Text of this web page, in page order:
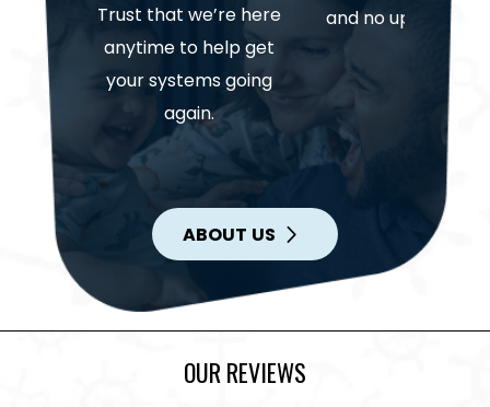
Trust that we’re here
anytime to help get
your systems going
again.
and no upselling.
ABOUT US
OUR REVIEWS